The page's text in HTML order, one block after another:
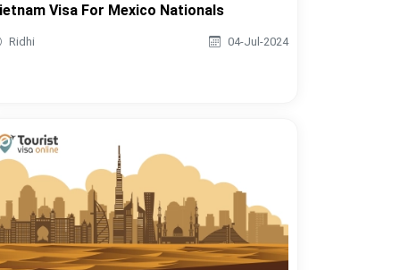
Visa For Mexico Nationals
Ridhi 04-Jul-2024